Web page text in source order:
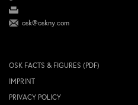
osk@oskny.com
OSK FACTS & FIGURES (PDF)
IMPRINT
PRIVACY POLICY